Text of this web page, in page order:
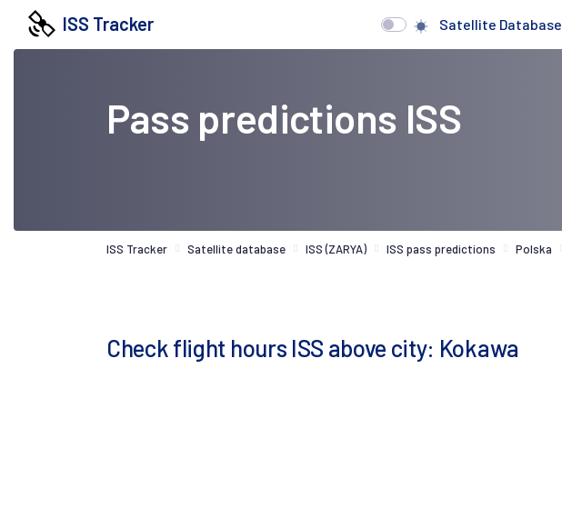
ISS Tracker Satellite Database
Pass predictions ISS
ISS Tracker Satellite database ISS (ZARYA) ISS pass predictions Polska
Check flight hours ISS above city: Kokawa